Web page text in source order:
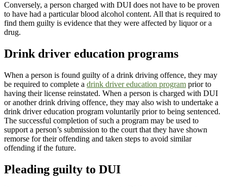
Conversely, a person charged with DUI does not have to be proven
to have had a particular blood alcohol content. All that is required to
find them guilty is evidence that they were affected by liquor or a
drug.
Drink driver education programs
When a person is found guilty of a drink driving offence, they may
be required to complete a drink driver education program prior to
having their license reinstated. When a person is charged with DUI
or another drink driving offence, they may also wish to undertake a
drink driver education program voluntarily prior to being sentenced.
The successful completion of such a program may be used to
support a person’s submission to the court that they have shown
remorse for their offending and taken steps to avoid similar
offending if the future.
Pleading guilty to DUI